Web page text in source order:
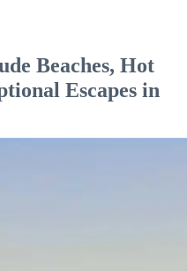
Beaches, Hot
Escapes in